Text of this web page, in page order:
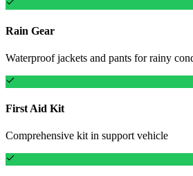
Rain Gear
Waterproof jackets and pants for rainy
First Aid Kit
Comprehensive kit in support vehicle